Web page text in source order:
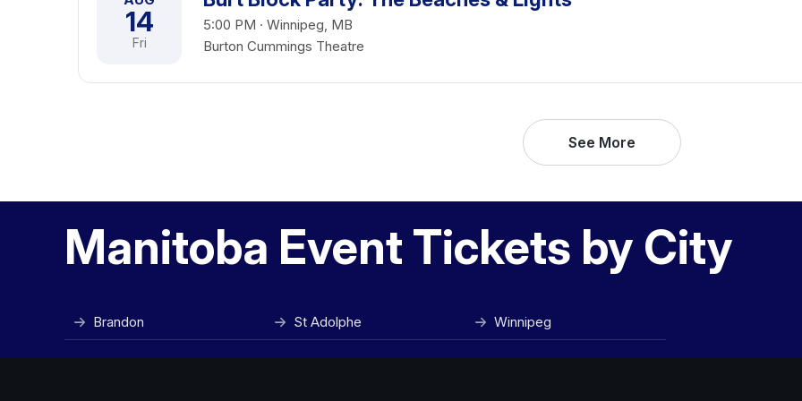
14
Fri
5:00 PM · Winnipeg, MB
Burton Cummings Theatre
See More
Manitoba Event Tickets by City
Brandon St Adolphe Winnipeg